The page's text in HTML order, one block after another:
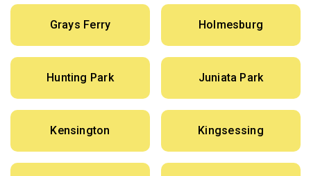
Grays Ferry Holmesburg
Hunting Park Juniata Park
Kensington Kingsessing